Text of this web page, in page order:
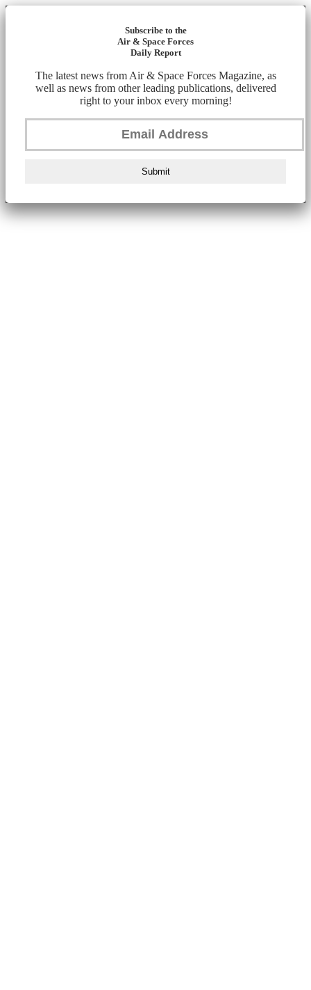
Subscribe to the
Air & Space Forces
Daily Report
The latest news from Air & Space Forces Magazine, as
well as news from other leading publications, delivered
right to your inbox every morning!
Submit